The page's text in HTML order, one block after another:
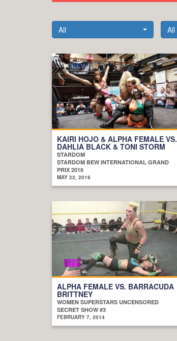
All All
KAIRI HOJO & ALPHA FEMALE VS.
DAHLIA BLACK & TONI STORM
STARDOM
STARDOM BEW INTERNATIONAL GRAND
PRIX 2016
MAY 22, 2016
ALPHA FEMALE VS. BARRACUDA
BRITTNEY
WOMEN SUPERSTARS UNCENSORED
SECRET SHOW #3
FEBRUARY 7, 2014